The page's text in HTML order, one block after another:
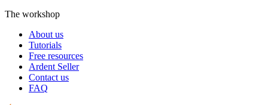
The workshop
About us
Tutorials
Free resources
Ardent Seller
Contact us
FAQ